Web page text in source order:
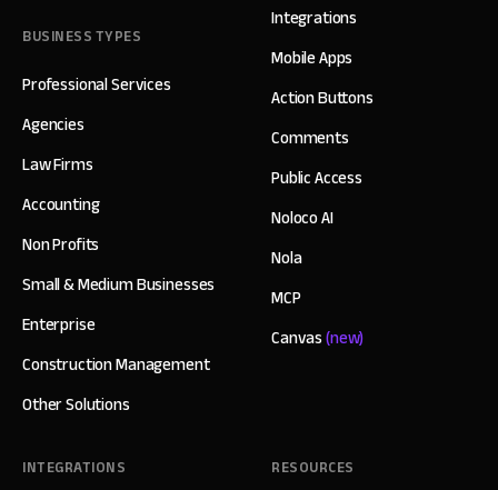
BUSINESS TYPES
Professional Services
Agencies
Law Firms
Accounting
Non Profits
Small & Medium Businesses
Enterprise
Construction Management
Other Solutions
Integrations
Mobile Apps
Action Buttons
Comments
Public Access
Noloco AI
Nola
MCP
Canvas(new)
INTEGRATIONS RESOURCES